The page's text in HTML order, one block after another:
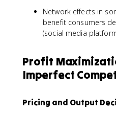
Network effects in
benefit consumers
(social media
Profit
Imperfect
Pricing and Output